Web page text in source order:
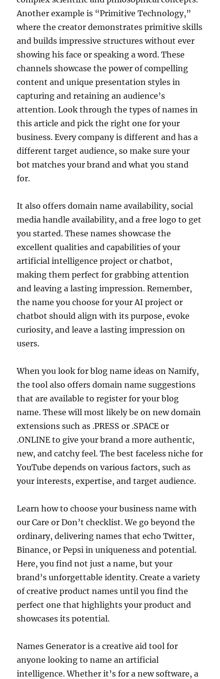
Another example is “Primitive Technology,”
where the creator demonstrates primitive skills
and builds impressive structures without ever
showing his face or speaking a word. These
channels showcase the power of compelling
content and unique presentation styles in
capturing and retaining an audience’s
attention. Look through the types of names in
this article and pick the right one for your
business. Every company is different and has a
different target audience, so make sure your
bot matches your brand and what you stand
for.
It also offers domain name availability, social
media handle availability, and a free logo to get
you started. These names showcase the
excellent qualities and capabilities of your
artificial intelligence project or chatbot,
making them perfect for grabbing attention
and leaving a lasting impression. Remember,
the name you choose for your AI project or
chatbot should align with its purpose, evoke
curiosity, and leave a lasting impression on
users.
When you look for blog name ideas on Namify,
the tool also offers domain name suggestions
that are available to register for your blog
name. These will most likely be on new domain
extensions such as .PRESS or .SPACE or
.ONLINE to give your brand a more authentic,
new, and catchy feel. The best faceless niche for
YouTube depends on various factors, such as
your interests, expertise, and target audience.
Learn how to choose your business name with
our Care or Don’t checklist. We go beyond the
ordinary, delivering names that echo Twitter,
Binance, or Pepsi in uniqueness and potential.
Here, you find not just a name, but your
brand’s unforgettable identity. Create a variety
of creative product names until you find the
perfect one that highlights your product and
showcases its potential.
Names Generator is a creative aid tool for
anyone looking to name an artificial
intelligence. Whether it’s for a new software, a